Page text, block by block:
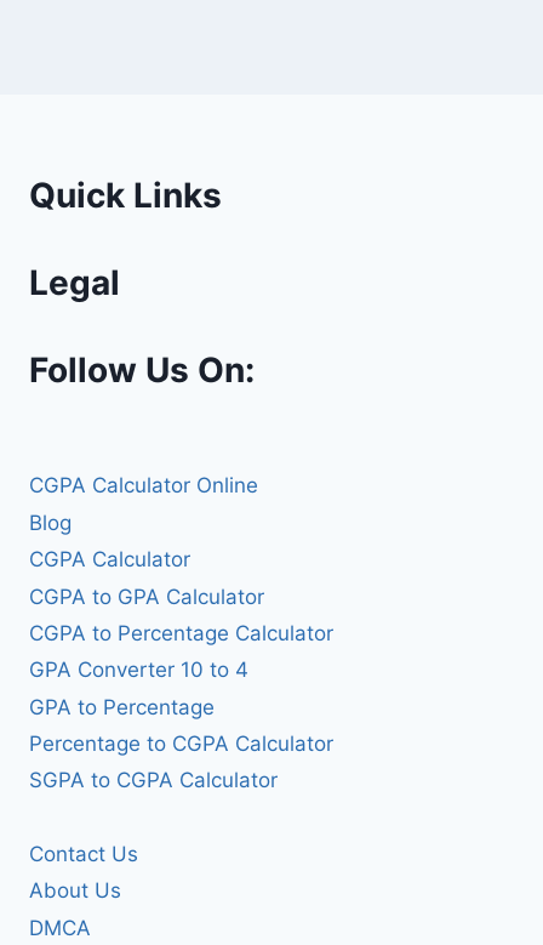
Quick Links
Legal
Follow Us On:
CGPA Calculator Online
Blog
CGPA Calculator
CGPA to GPA Calculator
CGPA to Percentage Calculator
GPA Converter 10 to 4
GPA to Percentage
Percentage to CGPA Calculator
SGPA to CGPA Calculator
Contact Us
About Us
DMCA